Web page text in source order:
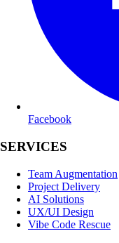
Facebook
SERVICES
Team Augmentation
Project Delivery
AI Solutions
UX/UI Design
Vibe Code Rescue